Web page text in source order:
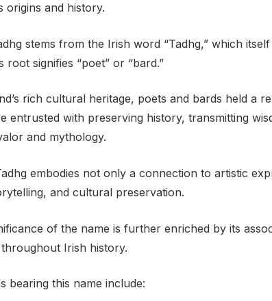
origins and history.
stems from the Irish word “Tadhg,” which
root signifies “poet” or “bard.”
rich cultural heritage, poets and bards held a
entrusted with preserving history, transmitting
and mythology.
embodies not only a connection to artistic
and cultural preservation.
of the name is further enriched by its
Irish history.
bearing this name include: